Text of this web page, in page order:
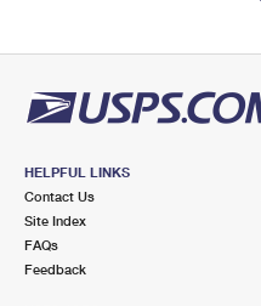
HELPFUL LINKS
Contact Us
Site Index
FAQs
Feedback